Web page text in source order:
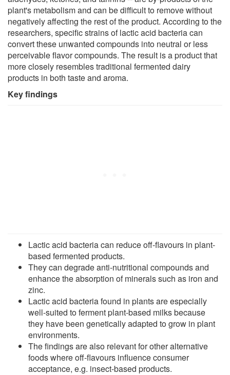
plant's metabolism and can be difficult to remove without
negatively affecting the rest of the product. According to the
researchers, specific strains of lactic acid bacteria can
convert these unwanted compounds into neutral or less
perceivable flavor compounds. The result is a product that
more closely resembles traditional fermented dairy
products in both taste and aroma.
Key findings
Lactic acid bacteria can reduce off-flavours in plant-
based fermented products.
They can degrade anti-nutritional compounds and
enhance the absorption of minerals such as iron and
zinc.
Lactic acid bacteria found in plants are especially
well-suited to ferment plant-based milks because
they have been genetically adapted to grow in plant
environments.
The findings are also relevant for other alternative
foods where off-flavours influence consumer
acceptance, e.g. insect-based products.